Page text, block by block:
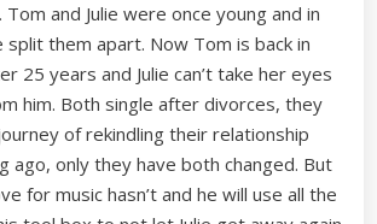
Tom and Julie were once young and in
split them apart. Now Tom is back in
25 years and Julie can’t take her eyes
him. Both single after divorces, they
of rekindling their relationship
ago, only they have both changed. But
for music hasn’t and he will use all the